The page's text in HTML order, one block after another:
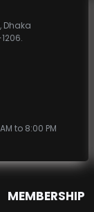
Dhaka
to 8:00 PM
MEMBERSHIP